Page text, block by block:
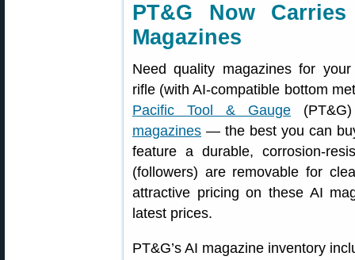
PT&G Now
Magazines
Need quality magazines for your
rifle (with AI-compatible bottom
Pacific Tool & Gauge
magazines — the best you can
feature a durable, corrosion-
(followers) are removable for
attractive pricing on these AI
latest prices.
PT&G’s AI magazine inventory